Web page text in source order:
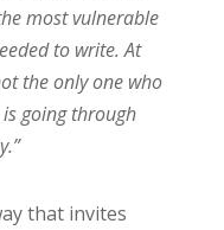
most vulnerable
to write. At
the only one who
going through
that invites